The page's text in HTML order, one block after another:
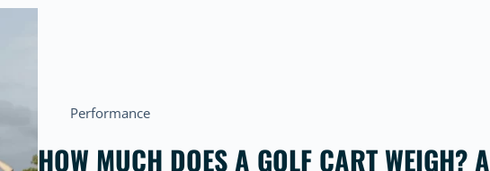
Performance
HOW MUCH DOES A GOLF CART WEIGH? A